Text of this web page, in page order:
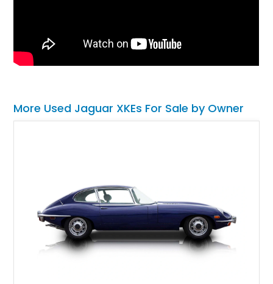
More Used Jaguar XKEs For Sale by Owner